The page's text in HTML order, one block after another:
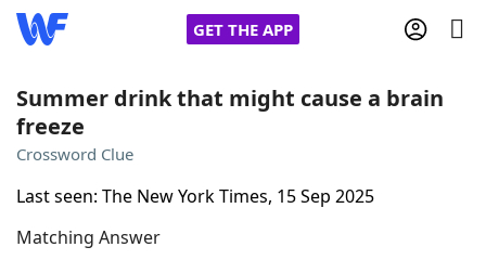
GET THE APP
Home
Summer drink that might cause a brain
freeze
Crossword Clue
Last seen: The New York Times, 15 Sep 2025
Matching Answer